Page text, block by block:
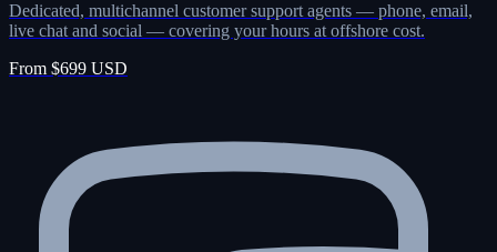
Dedicated, multichannel customer support agents — phone, email,
live chat and social — covering your hours at offshore cost.
From $699 USD